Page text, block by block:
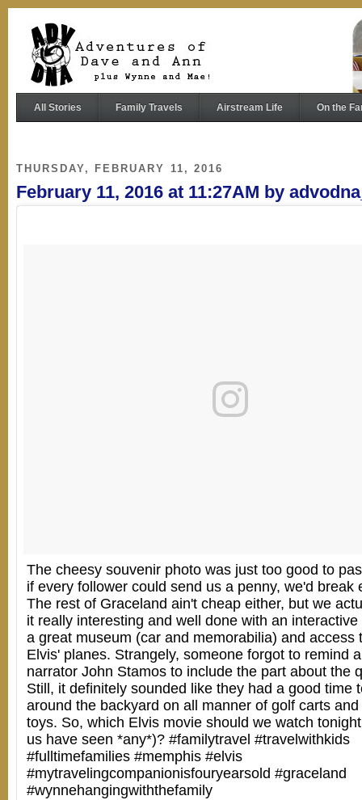
All Stories Family Travels Airstream Life On the
THURSDAY, FEBRUARY 11, 2016
February 11, 2016 at 11:27AM by
The cheesy souvenir photo was just too good to
if every follower could send us a penny, we'd break
The rest of Graceland ain't cheap either, but we
it really interesting and well done with an interactive
a great museum (car and memorabilia) and access
Elvis' planes. Strangely, someone forgot to remind
narrator John Stamos to include the part about the
Still, it definitely sounded like they had a good time
around the backyard on all manner of golf carts
toys. So, which Elvis movie should we watch
us have seen *any*)? #familytravel #travelwithkids
#fulltimefamilies #memphis #elvis
#mytravelingcompanionisfouryearsold #graceland
#wynnehangingwiththefamily